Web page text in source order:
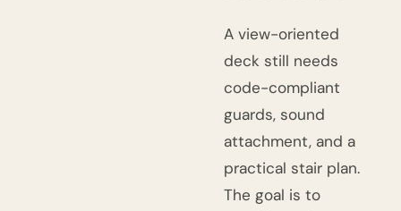
A view-oriented
deck still needs
code-compliant
guards, sound
attachment, and a
practical stair plan.
The goal is to